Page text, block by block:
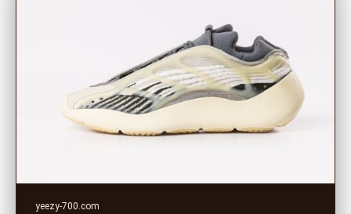
yeezy-700.com